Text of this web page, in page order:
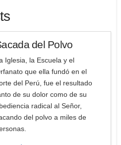
del Polvo
Iglesia, la Escuela y el
que ella fundó en el
del Perú, fue el resultado
de su dolor como de su
radical al Señor,
del polvo a miles de